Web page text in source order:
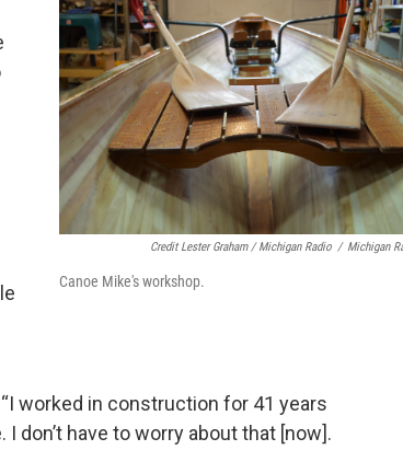
Credit Lester Graham / Michigan Radio / Michigan
Canoe Mike's workshop.
“I worked in construction for 41 years
don’t have to worry about that [now].